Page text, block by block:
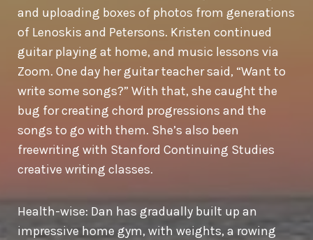
and uploading boxes of photos from generations
of Lenoskis and Petersons. Kristen continued
guitar playing at home, and music lessons via
Zoom. One day her guitar teacher said, “Want to
write some songs?” With that, she caught the
bug for creating chord progressions and the
songs to go with them. She’s also been
freewriting with Stanford Continuing Studies
creative writing classes.
Health-wise: Dan has gradually built up an
impressive home gym, with weights, a rowing